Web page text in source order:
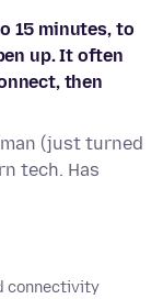
15 minutes, to
up. It often
then
(just turned
tech. Has
connectivity